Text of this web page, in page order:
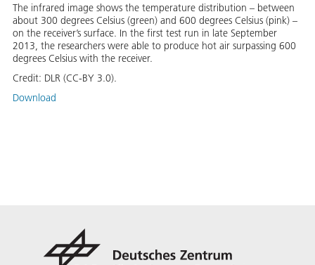
The infrared image shows the temperature distribution – between
about 300 degrees Celsius (green) and 600 degrees Celsius (pink) –
on the receiver’s surface. In the first test run in late September
2013, the researchers were able to produce hot air surpassing 600
degrees Celsius with the receiver.
Credit: DLR (CC-BY 3.0).
Download